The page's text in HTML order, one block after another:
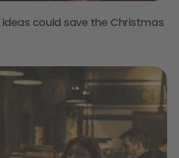
ideas could save the Christmas